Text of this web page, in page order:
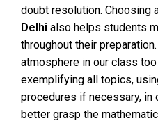
doubt resolution. Choosing
Delhi also helps students
throughout their
atmosphere in our class
exemplifying all topics,
procedures if necessary, in
better grasp the